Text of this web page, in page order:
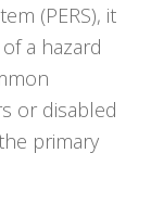
(PERS), it
a hazard
or disabled
primary